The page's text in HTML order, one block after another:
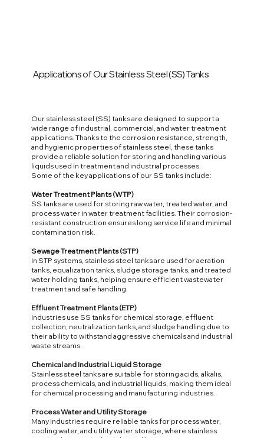
Our stainless steel (SS) tanks are designed to support a
wide range of industrial, commercial, and water treatment
applications. Thanks to the corrosion resistance, strength,
and hygienic properties of stainless steel, these tanks
provide a reliable solution for storing and handling various
liquids used in treatment and industrial processes.
Some of the key applications of our SS tanks include:
Water Treatment Plants (WTP)
SS tanks are used for storing raw water, treated water, and
process water in water treatment facilities. Their corrosion-
resistant construction ensures long service life and minimal
contamination risk.
Sewage Treatment Plants (STP)
In STP systems, stainless steel tanks are used for aeration
tanks, equalization tanks, sludge storage tanks, and treated
water holding tanks, helping ensure efficient wastewater
treatment and safe handling.
Effluent Treatment Plants (ETP)
Industries use SS tanks for chemical storage, effluent
collection, neutralization tanks, and sludge handling due to
their ability to withstand aggressive chemicals and industrial
waste streams.
Chemical and Industrial Liquid Storage
Stainless steel tanks are suitable for storing acids, alkalis,
process chemicals, and industrial liquids, making them ideal
for chemical processing and manufacturing industries.
Process Water and Utility Storage
Many industries require reliable tanks for process water,
cooling water, and utility water storage, where stainless
Applications of Our Stainless Steel (SS) Tanks